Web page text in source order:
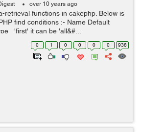
over 10 years ago
retrieval functions in cakephp. Below is
find conditions :- Name Default
'first' it can be 'all&#...
0 1 0 0 0 0 938